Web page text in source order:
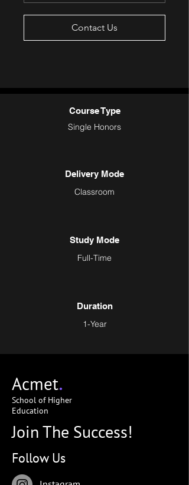
Contact Us
Course Type
Single Honors
Delivery Mode
Classroom
Study Mode
Full-Time
Duration
1-Year
Acmet.
School of Higher
Education
Join The Success!
Follow Us